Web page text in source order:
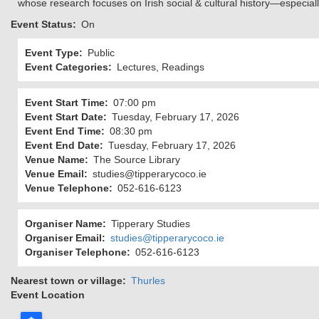
whose research focuses on Irish social & cultural
Event Status
On
Event Type
Public
Event Categories
Lectures, Readings
Event Start Time
07:00 pm
Event Start Date
Tuesday, February 17, 2026
Event End Time
08:30 pm
Event End Date
Tuesday, February 17, 2026
Venue Name
The Source Library
Venue Email
studies@tipperarycoco.ie
Venue Telephone
052-616-6123
Organiser Name
Tipperary Studies
Organiser Email
studies@tipperarycoco.ie
Organiser Telephone
052-616-6123
Nearest town or village
Thurles
Event Location